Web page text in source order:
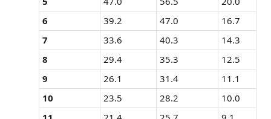
6
39.2 47.0
16.7
7
33.6 40.3
14.3
8
29.4 35.3
12.5
9
26.1 31.4
11.1
10
23.5 28.2
10.0